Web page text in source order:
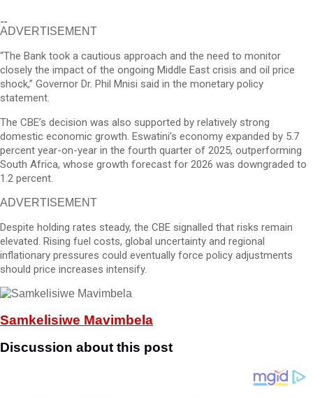
ADVERTISEMENT
“The Bank took a cautious approach and the need to monitor
closely the impact of the ongoing Middle East crisis and oil price
shock,” Governor Dr. Phil Mnisi said in the monetary policy
statement.
The CBE’s decision was also supported by relatively strong
domestic economic growth. Eswatini’s economy expanded by 5.7
percent year-on-year in the fourth quarter of 2025, outperforming
South Africa, whose growth forecast for 2026 was downgraded to
1.2 percent.
ADVERTISEMENT
Despite holding rates steady, the CBE signalled that risks remain
elevated. Rising fuel costs, global uncertainty and regional
inflationary pressures could eventually force policy adjustments
should price increases intensify.
Samkelisiwe Mavimbela
Discussion about this post